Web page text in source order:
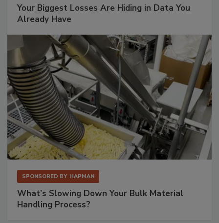
Your Biggest Losses Are Hiding in Data You
Already Have
SPONSORED BY HAPMAN
What’s Slowing Down Your Bulk Material
Handling Process?